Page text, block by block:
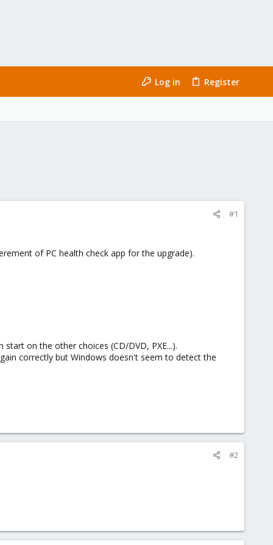
Log in Register
#1
of PC health check app for the upgrade).
on the other choices (CD/DVD, PXE...).
correctly but Windows doesn't seem to detect the
#2